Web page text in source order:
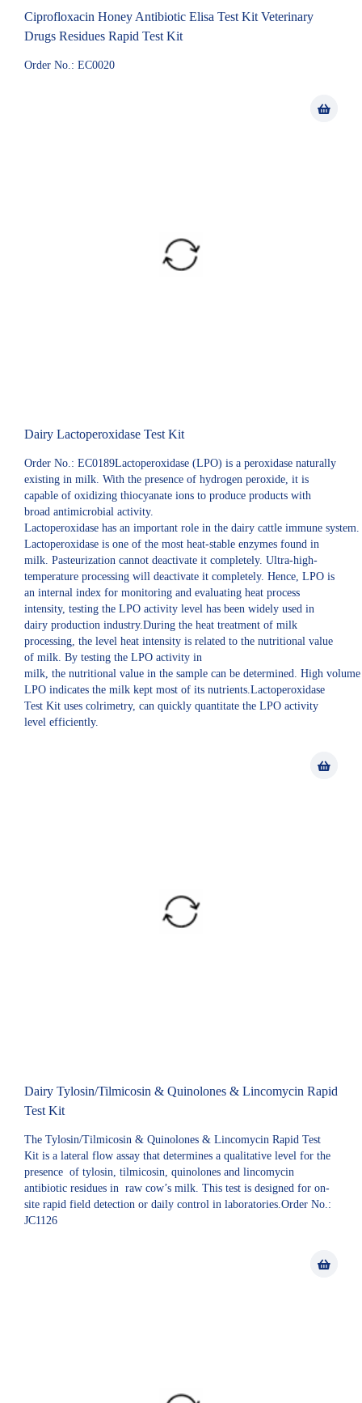
Ciprofloxacin Honey Antibiotic Elisa Test Kit Veterinary
Drugs Residues Rapid Test Kit
Order No.: EC0020
Dairy Lactoperoxidase Test Kit
Order No.: EC0189Lactoperoxidase (LPO) is a peroxidase naturally
existing in milk. With the presence of hydrogen peroxide, it is
capable of oxidizing thiocyanate ions to produce products with
broad antimicrobial activity.
Lactoperoxidase has an important role in the dairy cattle immune system.
Lactoperoxidase is one of the most heat-stable enzymes found in
milk. Pasteurization cannot deactivate it completely. Ultra-high-
temperature processing will deactivate it completely. Hence, LPO is
an internal index for monitoring and evaluating heat process
intensity, testing the LPO activity level has been widely used in
dairy production industry.During the heat treatment of milk
processing, the level heat intensity is related to the nutritional value
of milk. By testing the LPO activity in
milk, the nutritional value in the sample can be determined. High volume
LPO indicates the milk kept most of its nutrients.Lactoperoxidase
Test Kit uses colrimetry, can quickly quantitate the LPO activity
level efficiently.
Dairy Tylosin/Tilmicosin & Quinolones & Lincomycin Rapid
Test Kit
The Tylosin/Tilmicosin & Quinolones & Lincomycin Rapid Test
Kit is a lateral flow assay that determines a qualitative level for the
presence of tylosin, tilmicosin, quinolones and lincomycin
antibiotic residues in raw cow’s milk. This test is designed for on-
site rapid field detection or daily control in laboratories.Order No.:
JC1126